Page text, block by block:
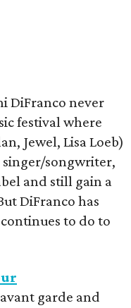
DiFranco never
festival where
Jewel, Lisa Loeb)
singer/songwriter,
and still gain a
DiFranco has
to do to
garde and